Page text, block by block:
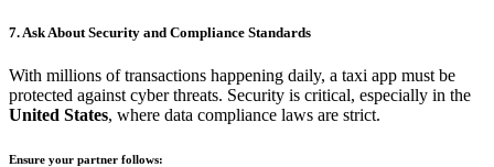
7. Ask About Security and Compliance Standards
With millions of transactions happening daily, a taxi app must be
protected against cyber threats. Security is critical, especially in the
United States, where data compliance laws are strict.
Ensure your partner follows: